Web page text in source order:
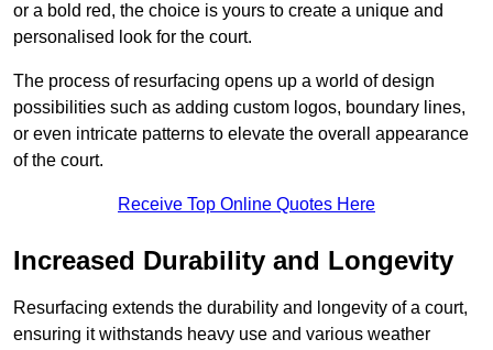
or a bold red, the choice is yours to create a unique and
personalised look for the court.
The process of resurfacing opens up a world of design
possibilities such as adding custom logos, boundary lines,
or even intricate patterns to elevate the overall appearance
of the court.
Receive Top Online Quotes Here
Increased Durability and Longevity
Resurfacing extends the durability and longevity of a court,
ensuring it withstands heavy use and various weather